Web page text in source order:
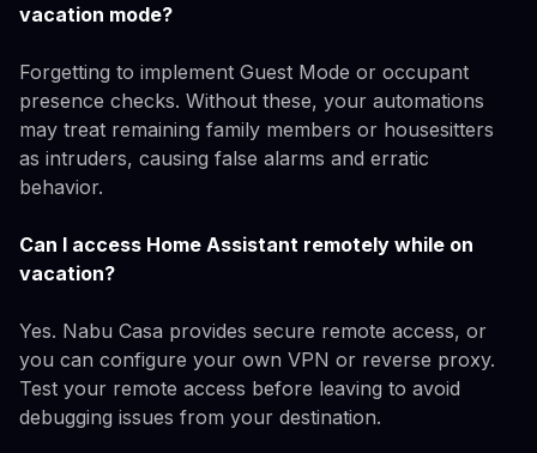
vacation mode?
Forgetting to implement Guest Mode or occupant
presence checks. Without these, your automations
may treat remaining family members or housesitters
as intruders, causing false alarms and erratic
behavior.
Can I access Home Assistant remotely while on
vacation?
Yes. Nabu Casa provides secure remote access, or
you can configure your own VPN or reverse proxy.
Test your remote access before leaving to avoid
debugging issues from your destination.